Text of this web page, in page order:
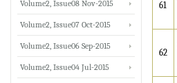
61
62
Volume2, Issue08 Nov-2015
Volume2, Issue07 Oct-2015
Volume2, Issue06 Sep-2015
Volume2, Issue04 Jul-2015